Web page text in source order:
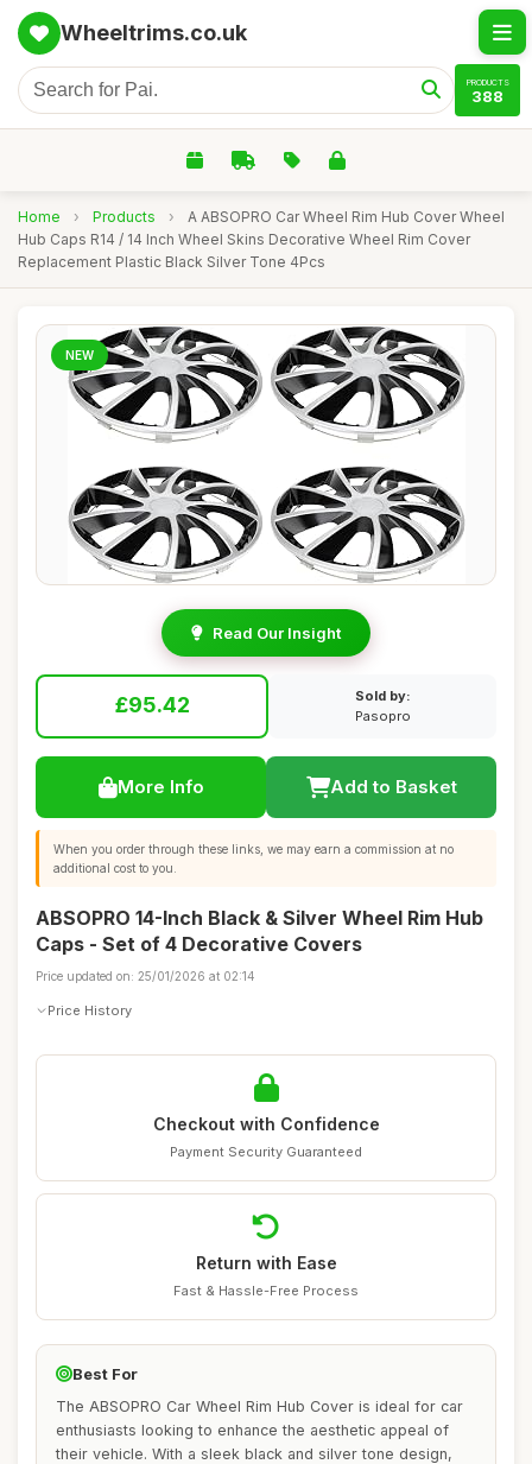
Wheeltrims.co.uk
PRODUCTS
388
Home › Products ›
A ABSOPRO Car Wheel Rim Hub Cover Wheel
Hub Caps R14 / 14 Inch Wheel Skins Decorative Wheel Rim Cover
Replacement Plastic Black Silver Tone 4Pcs
NEW
Read Our Insight
£95.42
Sold by:
Pasopro
More Info Add to Basket
When you order through these links, we may earn a commission at no
additional cost to you.
ABSOPRO 14-Inch Black & Silver Wheel Rim Hub
Caps - Set of 4 Decorative Covers
Price updated on: 25/01/2026 at 02:14
Price History
Checkout with Confidence
Payment Security Guaranteed
Return with Ease
Fast & Hassle-Free Process
Best For
The ABSOPRO Car Wheel Rim Hub Cover is ideal for car
enthusiasts looking to enhance the aesthetic appeal of
their vehicle. With a sleek black and silver tone design,